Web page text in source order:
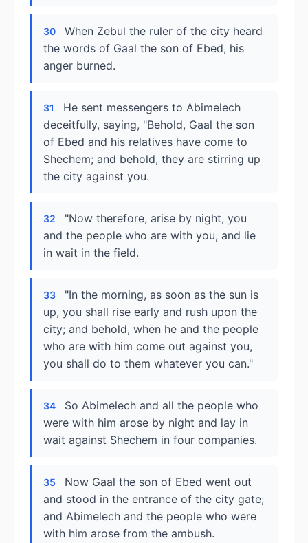
30
When Zebul the ruler of the city heard
the words of Gaal the son of Ebed, his
anger burned.
31
He sent messengers to Abimelech
deceitfully, saying, "Behold, Gaal the son
of Ebed and his relatives have come to
Shechem; and behold, they are stirring up
the city against you.
32
"Now therefore, arise by night, you
and the people who are with you, and lie
in wait in the field.
33
"In the morning, as soon as the sun is
up, you shall rise early and rush upon the
city; and behold, when he and the people
who are with him come out against you,
you shall do to them whatever you can."
34
So Abimelech and all the people who
were with him arose by night and lay in
wait against Shechem in four companies.
35
Now Gaal the son of Ebed went out
and stood in the entrance of the city gate;
and Abimelech and the people who were
with him arose from the ambush.